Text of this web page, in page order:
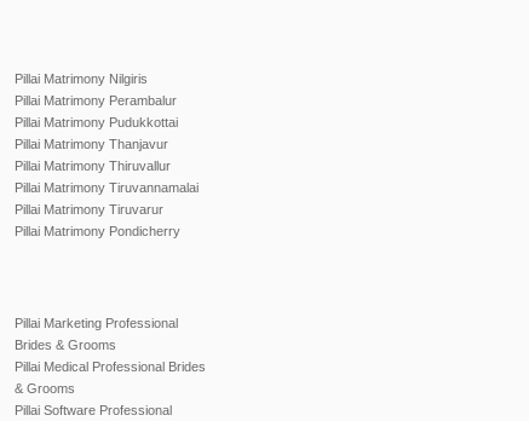
Pillai Matrimony Nilgiris
Pillai Matrimony Perambalur
Pillai Matrimony Pudukkottai
Pillai Matrimony Thanjavur
Pillai Matrimony Thiruvallur
Pillai Matrimony Tiruvannamalai
Pillai Matrimony Tiruvarur
Pillai Matrimony Pondicherry
Pillai Marketing Professional
Brides & Grooms
Pillai Medical Professional Brides
& Grooms
Pillai Software Professional